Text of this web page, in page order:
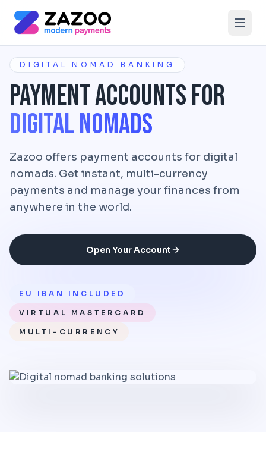
Skip to main content
DIGITAL NOMAD BANKING
Payment Accounts for
Digital Nomads
Zazoo offers payment accounts for digital
nomads. Get instant, multi-currency
payments and manage your finances from
anywhere in the world.
Open Your Account
EU IBAN INCLUDED
VIRTUAL MASTERCARD
MULTI-CURRENCY